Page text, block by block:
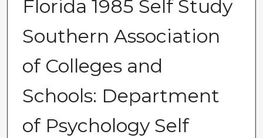
Florida 1985 Self Study
Southern Association
of Colleges and
Schools: Department
of Psychology Self